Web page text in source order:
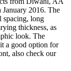
January 2016. The
spacing, long
thickness, as
look. The
a good option for
also check our